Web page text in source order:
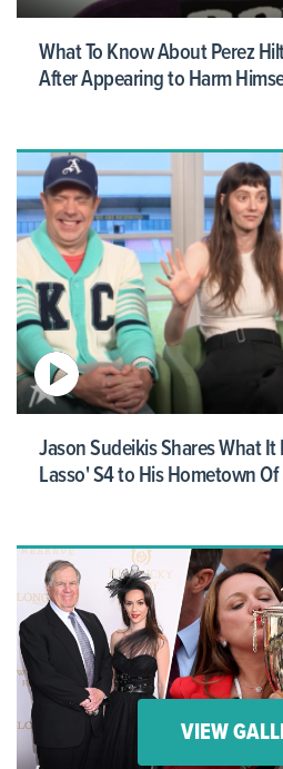
What To Know About Perez
After Appearing to Harm
Jason Sudeikis Shares What
Lasso' S4 to His Hometown
VIEW